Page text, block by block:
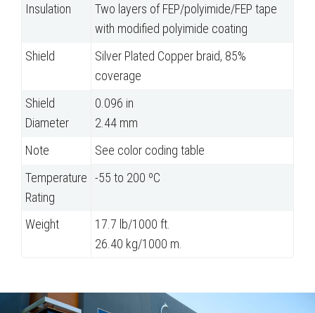
Insulation
Two layers of FEP/polyimide/FEP tape
with modified polyimide coating
Shield
Silver Plated Copper braid, 85%
coverage
Shield
Diameter
0.096 in
2.44 mm
Note
See color coding table
Temperature
Rating
-55 to 200 ºC
Weight
17.7 lb/1000 ft.
26.40 kg/1000 m.